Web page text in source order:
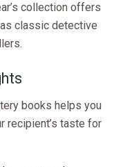
collection offers
classic detective
books helps you
recipient’s taste for